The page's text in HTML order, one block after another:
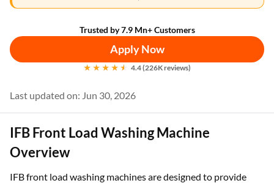
Trusted by 7.9 Mn+ Customers
Apply Now
4.4 (226K reviews)
Last updated on: Jun 30, 2026
IFB Front Load Washing Machine
Overview
IFB front load washing machines are designed to provide